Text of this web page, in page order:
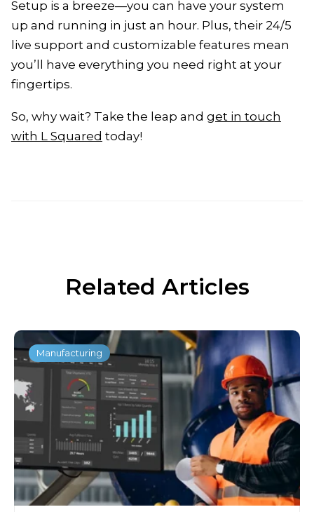
Setup is a breeze—you can have your system
up and running in just an hour. Plus, their 24/5
live support and customizable features mean
you’ll have everything you need right at your
fingertips.
So, why wait? Take the leap and get in touch
with L Squared today!
Related Articles
Manufacturing